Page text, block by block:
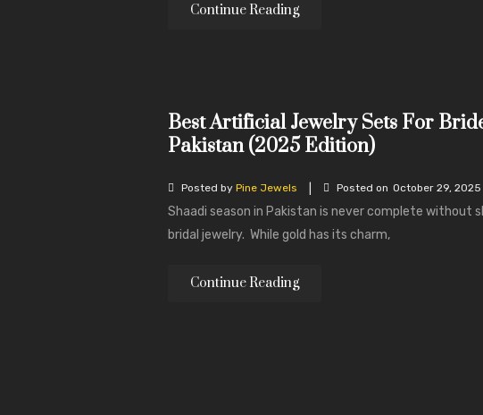
Continue Reading
Best Artificial Jewelry Sets For
Pakistan (2025 Edition)
Posted byPine Jewels Posted on October 29, 2025
Shaadi season in Pakistan is never complete without
bridal jewelry. While gold has its charm,
Continue Reading